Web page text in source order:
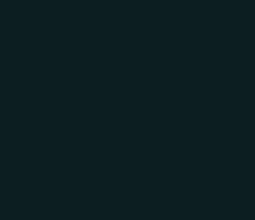
Third, adding
it sounds.
precisely — or
The